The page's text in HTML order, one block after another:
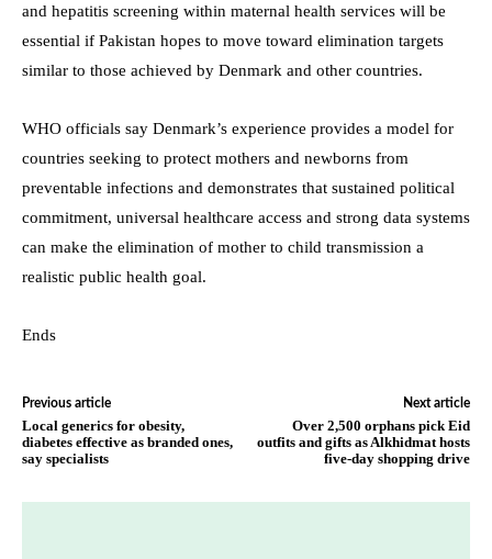
and hepatitis screening within maternal health services will be
essential if Pakistan hopes to move toward elimination targets
similar to those achieved by Denmark and other countries.
WHO officials say Denmark’s experience provides a model for
countries seeking to protect mothers and newborns from
preventable infections and demonstrates that sustained political
commitment, universal healthcare access and strong data systems
can make the elimination of mother to child transmission a
realistic public health goal.
Ends
Previous article
Local generics for obesity,
diabetes effective as branded ones,
say specialists
Next article
Over 2,500 orphans pick Eid
outfits and gifts as Alkhidmat hosts
five-day shopping drive